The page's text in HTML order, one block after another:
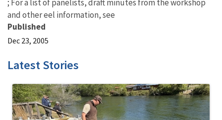
; For a list of panelists, draft minutes from the workshop
and other eel information, see
Published
Dec 23, 2005
Latest Stories